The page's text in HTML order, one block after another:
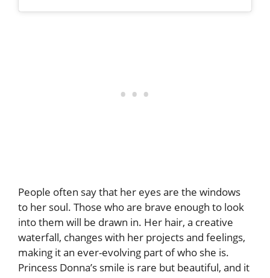
People often say that her eyes are the windows
to her soul. Those who are brave enough to look
into them will be drawn in. Her hair, a creative
waterfall, changes with her projects and feelings,
making it an ever-evolving part of who she is.
Princess Donna’s smile is rare but beautiful, and it